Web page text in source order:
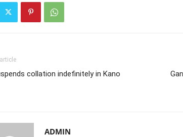
collation indefinitely in Kano
ADMIN